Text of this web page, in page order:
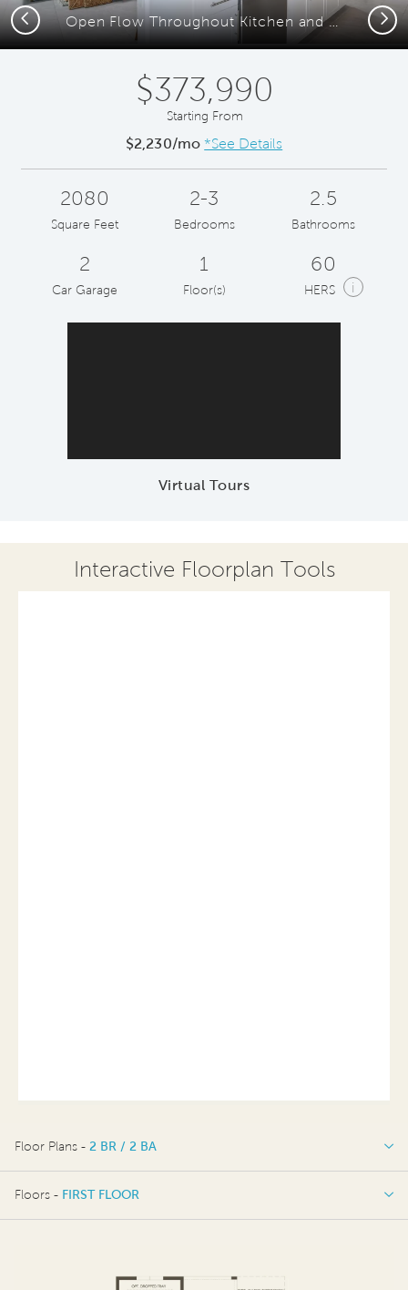
Open Flow Throughout Kitchen and Gathering Room
Previous Next
$373,990
Starting From
$2,230/mo *See Details
2080
Square Feet
2-3
Bedrooms
2.5
Bathrooms
2
Car Garage
1
Floor(s)
60
HERS i
Virtual Tours
Interactive Floorplan Tools
Floor Plans - 2 BR / 2 BA
2 BR / 2 BA
Floors - FIRST FLOOR